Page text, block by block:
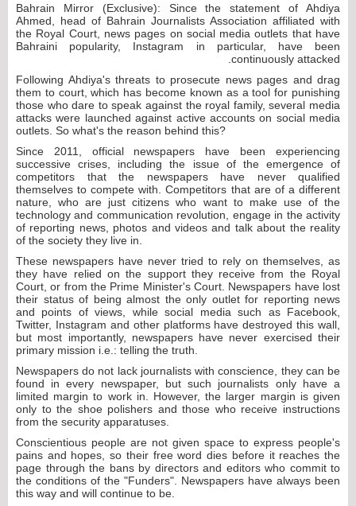
Bahrain Mirror (Exclusive): Since the statement of Ahdiya
Ahmed, head of Bahrain Journalists Association affiliated with
the Royal Court, news pages on social media outlets that have
Bahraini popularity, Instagram in particular, have been
continuously attacked.
Following Ahdiya's threats to prosecute news pages and drag
them to court, which has become known as a tool for punishing
those who dare to speak against the royal family, several media
attacks were launched against active accounts on social media
outlets. So what's the reason behind this?
Since 2011, official newspapers have been experiencing
successive crises, including the issue of the emergence of
competitors that the newspapers have never qualified
themselves to compete with. Competitors that are of a different
nature, who are just citizens who want to make use of the
technology and communication revolution, engage in the activity
of reporting news, photos and videos and talk about the reality
of the society they live in.
These newspapers have never tried to rely on themselves, as
they have relied on the support they receive from the Royal
Court, or from the Prime Minister's Court. Newspapers have lost
their status of being almost the only outlet for reporting news
and points of views, while social media such as Facebook,
Twitter, Instagram and other platforms have destroyed this wall,
but most importantly, newspapers have never exercised their
primary mission i.e.: telling the truth.
Newspapers do not lack journalists with conscience, they can be
found in every newspaper, but such journalists only have a
limited margin to work in. However, the larger margin is given
only to the shoe polishers and those who receive instructions
from the security apparatuses.
Conscientious people are not given space to express people's
pains and hopes, so their free word dies before it reaches the
page through the bans by directors and editors who commit to
the conditions of the "Funders". Newspapers have always been
this way and will continue to be.